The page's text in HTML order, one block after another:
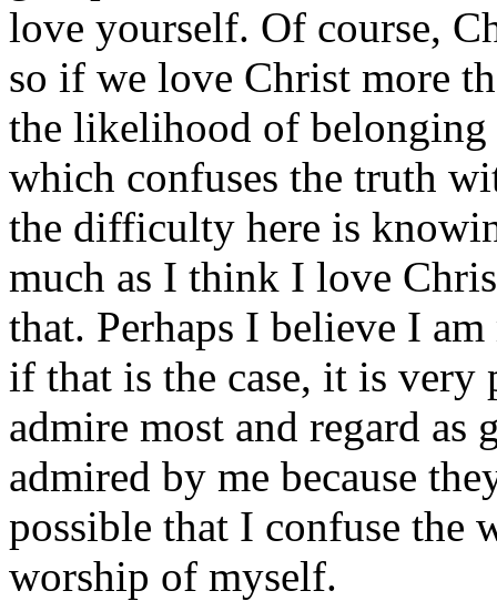
love yourself. Of course,
so if we love Christ more
the likelihood of belonging
which confuses the truth
the difficulty here is
much as I think I love
that. Perhaps I believe I
if that is the case, it is very
admire most and regard as
admired by me because
possible that I confuse the
worship of myself.